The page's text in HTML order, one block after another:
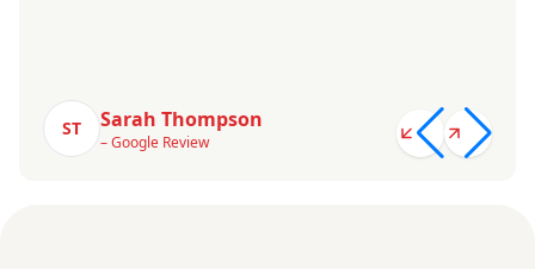
ST Sarah Thompson
– Google Review